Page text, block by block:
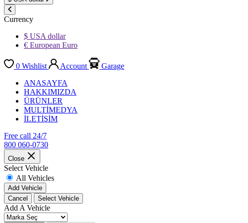
Currency
$ USA dollar
€ European Euro
0 Wishlist Account
Garage
ANASAYFA
HAKKIMIZDA
ÜRÜNLER
MULTİMEDYA
İLETİŞİM
Free call 24/7
800 060-0730
Close
Select Vehicle
All Vehicles
Add Vehicle
Cancel
Select Vehicle
Add A Vehicle